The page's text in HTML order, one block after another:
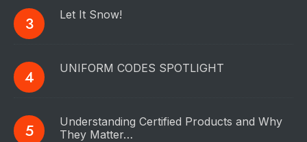
Let It Snow!
UNIFORM CODES SPOTLIGHT
Understanding Certified Products and Why
They Matter…